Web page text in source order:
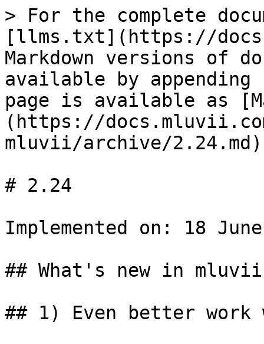
> For the complete
[llms.txt](https://
Markdown versions of
available by
page is available as
(https://
mluvii/archive/
# 2.24
Implemented on: 18
## What's new in mluvii
## 1) Even better work